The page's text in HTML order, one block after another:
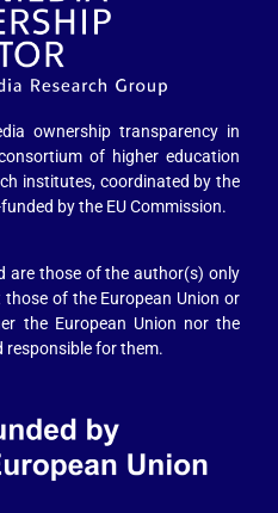
ownership transparency in
of higher education
institutes, coordinated by the
by the EU Commission.
are those of the author(s) only
of the European Union or
the European Union nor the
for them.